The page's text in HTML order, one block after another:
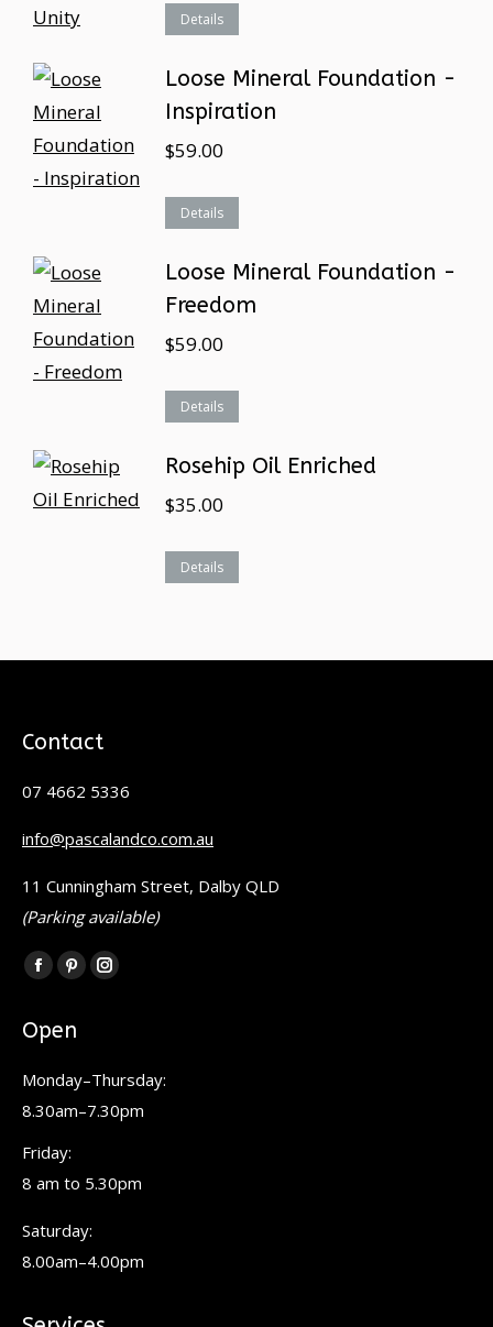
Details
Loose Mineral Foundation -
Inspiration
$59.00
Details
Loose Mineral Foundation -
Freedom
$59.00
Details
Rosehip Oil Enriched
$35.00
Details
Contact
07 4662 5336
info@pascalandco.com.au
11 Cunningham Street, Dalby QLD
(Parking available)
Find us on:
Facebook
opens
new
window
Pinterest
opens
new
window
Instagram
new
window
Open
Monday–Thursday:
8.30am–7.30pm
Friday:
8 am to 5.30pm
Saturday:
8.00am–4.00pm